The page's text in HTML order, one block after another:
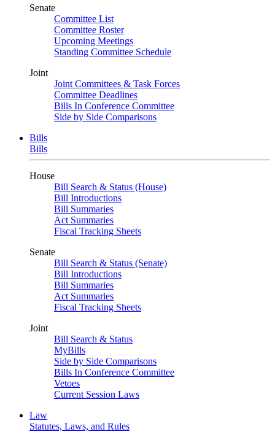
Senate
Committee List
Committee Roster
Upcoming Meetings
Standing Committee Schedule
Joint
Joint Committees & Task Forces
Committee Deadlines
Bills In Conference Committee
Side by Side Comparisons
Bills
Bills
House
Bill Search & Status (House)
Bill Introductions
Bill Summaries
Act Summaries
Fiscal Tracking Sheets
Senate
Bill Search & Status (Senate)
Bill Introductions
Bill Summaries
Act Summaries
Fiscal Tracking Sheets
Joint
Bill Search & Status
MyBills
Side by Side Comparisons
Bills In Conference Committee
Vetoes
Current Session Laws
Law
Statutes, Laws, and Rules